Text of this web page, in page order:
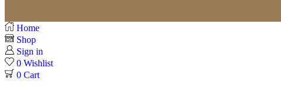
Home
Shop
Sign in
0 Wishlist
0 Cart